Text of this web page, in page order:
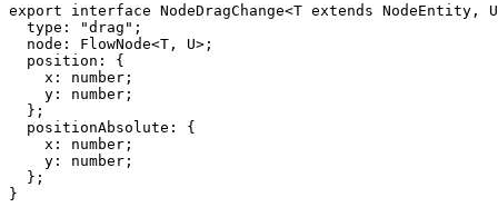
export
interface NodeDragChange<T extends NodeEntity ,
U
  type
: "drag" ;
  node
: FlowNode<T , U> ;
  position
:
{
    x
: number ;
    y
: number ;
} ;
  positionAbsolute
:
{
    x
: number ;
    y
: number ;
} ;
}